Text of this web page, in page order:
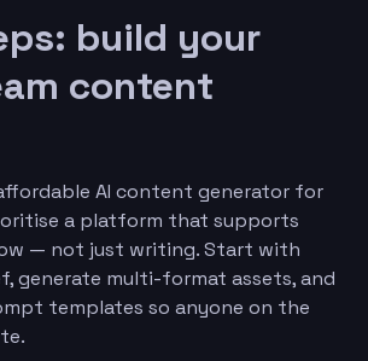
build your
content
AI content generator for
a platform that supports
— not just writing. Start with
generate multi-format assets, and
templates so anyone on the